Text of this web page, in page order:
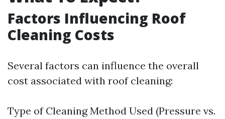
Factors Influencing Roof
Cleaning Costs
Several factors can influence the overall
cost associated with roof cleaning:
Type of Cleaning Method Used (Pressure vs.